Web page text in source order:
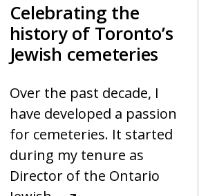
Celebrating the
history of Toronto’s
Jewish cemeteries
Over the past decade, I
have developed a passion
for cemeteries. It started
during my tenure as
Director of the Ontario